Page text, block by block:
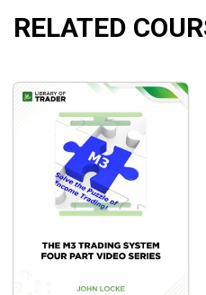
Four breakthrough
Demonstrations of the
Spotting a good trade
Overview of all markets
Who is this course for?
Fous4 Trading Course is
RELATED